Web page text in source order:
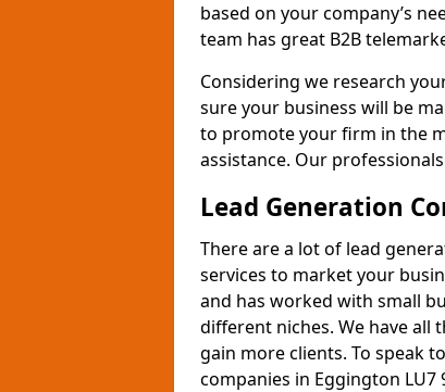
based on your company’s
team has great B2B
Considering we research
sure your business will be
to promote your firm in the
assistance. Our
Lead Generation
There are a lot of lead
services to market your
and has worked with small
different niches. We have all
gain more clients. To speak
companies in Eggington